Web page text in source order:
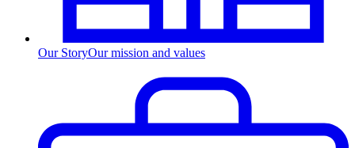
Our StoryOur mission and values